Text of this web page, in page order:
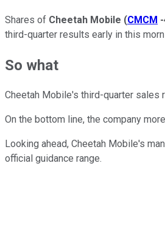
Shares of Cheetah Mobile (CMCM
third-quarter results early in this
So what
Cheetah Mobile's third-quarter sales
On the bottom line, the company
Looking ahead, Cheetah Mobile's
official guidance range.